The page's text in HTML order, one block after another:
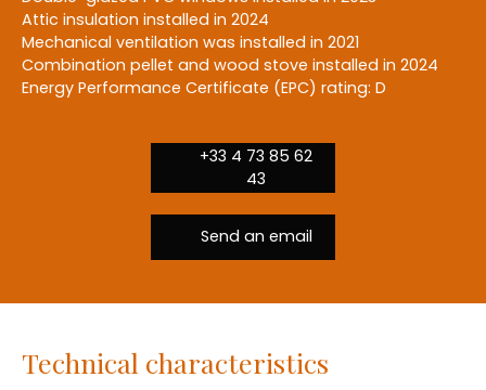
Attic insulation installed in 2024
Mechanical ventilation was installed in 2021
Combination pellet and wood stove installed in 2024
Energy Performance Certificate (EPC) rating: D
+33 4 73 85 62
43
Send an email
Technical characteristics